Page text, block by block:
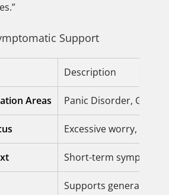
Support
Description
Areas Panic Disorder,
Excessive worry,
Short-term
Supports general